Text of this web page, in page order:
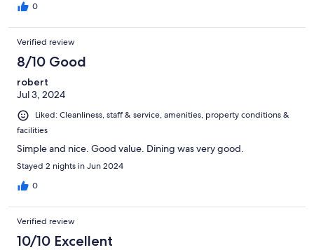
0
Verified review
8/10 Good
robert
Jul 3, 2024
Liked: Cleanliness, staff & service, amenities, property conditions &
facilities
Simple and nice. Good value. Dining was very good.
Stayed 2 nights in Jun 2024
0
Verified review
10/10 Excellent